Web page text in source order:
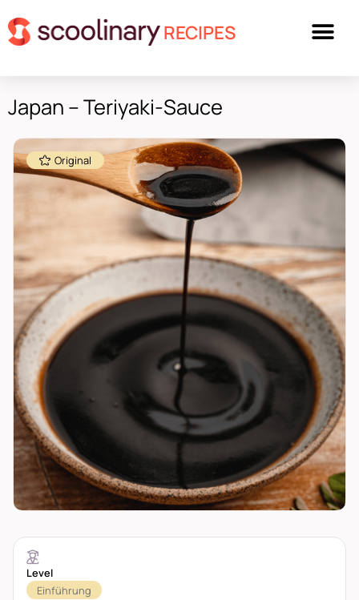
RECIPES
Japan – Teriyaki-Sauce
Original
Level
Einführung